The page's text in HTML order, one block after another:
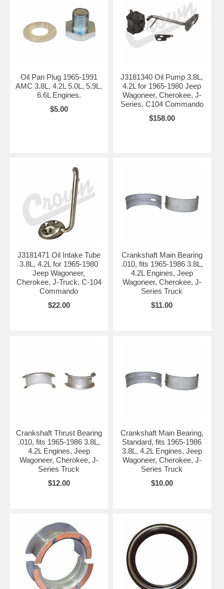
Oil Pan Plug 1965-1991
AMC 3.8L, 4.2L 5.0L, 5.9L,
6.6L Engines.
$5.00
J3181340 Oil Pump 3.8L,
4.2L for 1965-1980 Jeep
Wagoneer, Cherokee, J-
Series, C104 Commando
$158.00
J3181471 Oil Intake Tube
3.8L, 4.2L for 1965-1980
Jeep Wagoneer,
Cherokee, J-Truck, C-104
Commando
$22.00
Crankshaft Main Bearing
.010, fits 1965-1986 3.8L,
4.2L Engines, Jeep
Wagoneer, Cherokee, J-
Series Truck
$11.00
Crankshaft Thrust Bearing
.010, fits 1965-1986 3.8L,
4.2L Engines, Jeep
Wagoneer, Cherokee, J-
Series Truck
$12.00
Crankshaft Main Bearing,
Standard, fits 1965-1986
3.8L, 4.2L Engines, Jeep
Wagoneer, Cherokee, J-
Series Truck
$10.00